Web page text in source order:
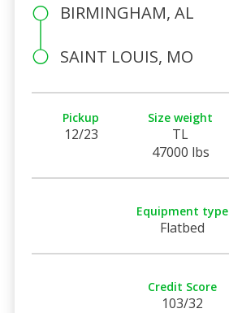
BIRMINGHAM, AL
SAINT LOUIS, MO
Pickup
12/23
Size weight
TL
47000 lbs
Equipment type
Flatbed
Credit Score
103/32